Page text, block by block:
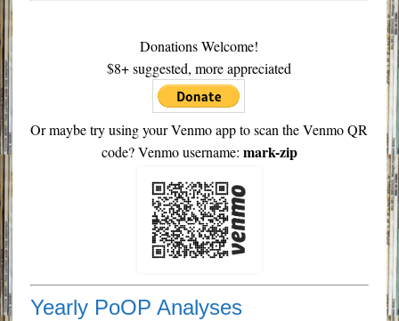
Donations Welcome!
$8+ suggested, more appreciated
Or maybe try using your Venmo app to scan the Venmo QR
code? Venmo username: mark-zip
Yearly PoOP Analyses